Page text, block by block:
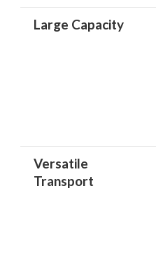
Large Capacity
Versatile
Transport